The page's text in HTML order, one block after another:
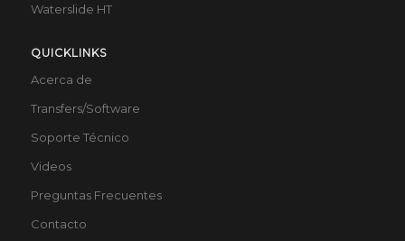
Waterslide HT
QUICKLINKS
Acerca de
Transfers/Software
Soporte Técnico
Videos
Preguntas Frecuentes
Contacto